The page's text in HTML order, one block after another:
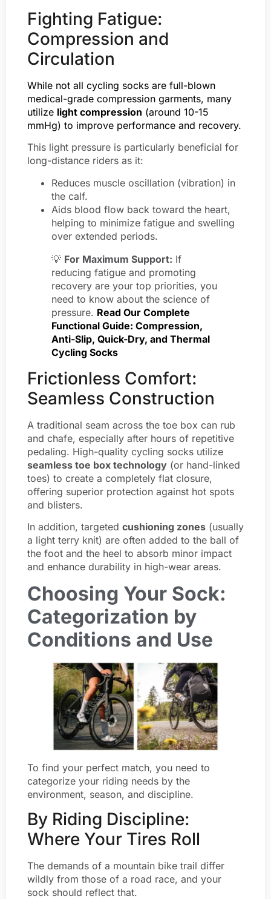
Fighting Fatigue:
Compression and
Circulation
While not all cycling socks are full-blown
medical-grade compression garments, many
utilize light compression (around 10-15
mmHg) to improve performance and recovery.
This light pressure is particularly beneficial for
long-distance riders as it:
Reduces muscle oscillation (vibration) in
the calf.
Aids blood flow back toward the heart,
helping to minimize fatigue and swelling
over extended periods.
💡 For Maximum Support: If
reducing fatigue and promoting
recovery are your top priorities, you
need to know about the science of
pressure. Read Our Complete
Functional Guide: Compression,
Anti-Slip, Quick-Dry, and Thermal
Cycling Socks
Frictionless Comfort:
Seamless Construction
A traditional seam across the toe box can rub
and chafe, especially after hours of repetitive
pedaling. High-quality cycling socks utilize
seamless toe box technology (or hand-linked
toes) to create a completely flat closure,
offering superior protection against hot spots
and blisters.
In addition, targeted cushioning zones (usually
a light terry knit) are often added to the ball of
the foot and the heel to absorb minor impact
and enhance durability in high-wear areas.
Choosing Your Sock:
Categorization by
Conditions and Use
To find your perfect match, you need to
categorize your riding needs by the
environment, season, and discipline.
By Riding Discipline:
Where Your Tires Roll
The demands of a mountain bike trail differ
wildly from those of a road race, and your
sock should reflect that.